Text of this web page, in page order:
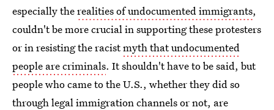
especially therealities of undocumented immigrants,
couldn't be more crucial in supporting these protesters
or in resisting the racistmyth that undocumented
people are criminals. It shouldn't have to be said, but
people who came to the U.S., whether they did so
through legal immigration channels or not, are